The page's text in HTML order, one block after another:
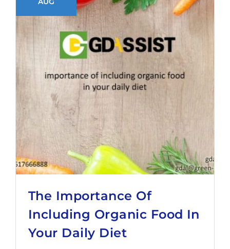
The Importance Of
Including Organic Food In
Your Daily Diet